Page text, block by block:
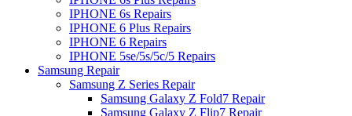
IPHONE 6s Repairs
IPHONE 6 Plus Repairs
IPHONE 6 Repairs
IPHONE 5se/5s/5c/5 Repairs
Samsung Repair
Samsung Z Series Repair
Samsung Galaxy Z Fold7 Repair
Samsung Galaxy Z Flip7 Repair